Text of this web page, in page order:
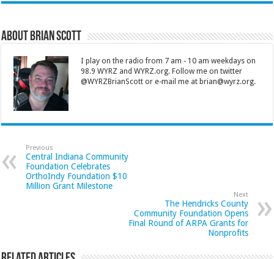
About Brian Scott
I play on the radio from 7 am - 10 am weekdays on
98.9 WYRZ and WYRZ.org. Follow me on twitter
@WYRZBrianScott or e-mail me at brian@wyrz.org.
Previous
Central Indiana Community
Foundation Celebrates
OrthoIndy Foundation $10
Million Grant Milestone
Next
The Hendricks County
Community Foundation Opens
Final Round of ARPA Grants for
Nonprofits